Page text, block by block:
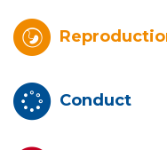
Conduct